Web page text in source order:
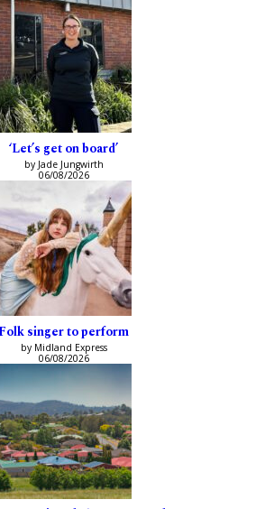
‘Let’s get on board’
by Jade Jungwirth
06/08/2026
Folk singer to perform
by Midland Express
06/08/2026